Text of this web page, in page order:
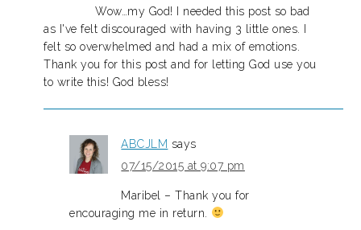
Wow…my God! I needed this post so bad
as I've felt discouraged with having 3 little ones. I
felt so overwhelmed and had a mix of emotions.
Thank you for this post and for letting God use you
to write this! God bless!
ABCJLM says
07/15/2015 at 9:07 pm
Maribel – Thank you for
encouraging me in return.